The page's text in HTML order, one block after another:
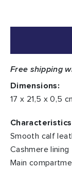
Free shipping
Dimensions:
17 x 21,5 x 0,5
Smooth calf
Cashmere lining
Main